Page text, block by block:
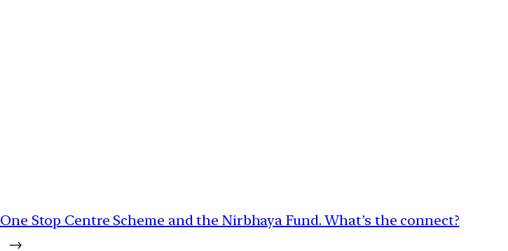
One Stop Centre Scheme and the Nirbhaya Fund. What’s the connect?
→